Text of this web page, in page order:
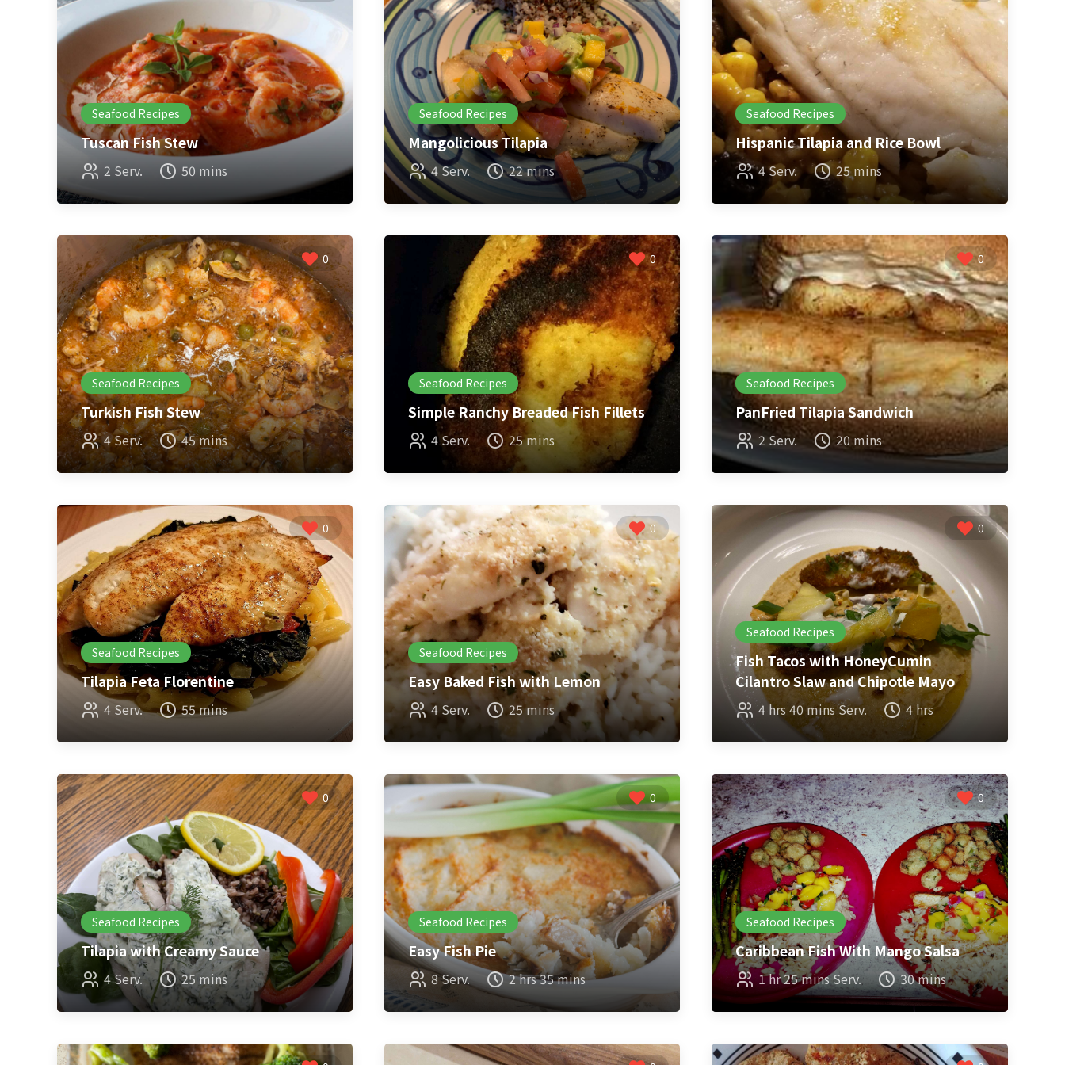
Seafood Recipes
Tuscan Fish Stew
2 Serv. 50 mins
Seafood Recipes
Mangolicious Tilapia
4 Serv. 22 mins
Seafood Recipes
Hispanic Tilapia and Rice Bowl
4 Serv. 25 mins
0
Seafood Recipes
Turkish Fish Stew
4 Serv. 45 mins
0
Seafood Recipes
Simple Ranchy Breaded Fish Fillets
4 Serv. 25 mins
0
Seafood Recipes
PanFried Tilapia Sandwich
2 Serv. 20 mins
0
Seafood Recipes
Tilapia Feta Florentine
4 Serv. 55 mins
0
Seafood Recipes
Easy Baked Fish with Lemon
4 Serv. 25 mins
0
Seafood Recipes
Fish Tacos with HoneyCumin
Cilantro Slaw and Chipotle Mayo
4 hrs 40 mins Serv. 4 hrs
0
Seafood Recipes
Tilapia with Creamy Sauce
4 Serv. 25 mins
0
Seafood Recipes
Easy Fish Pie
8 Serv. 2 hrs 35 mins
0
Seafood Recipes
Caribbean Fish With Mango Salsa
1 hr 25 mins Serv. 30 mins